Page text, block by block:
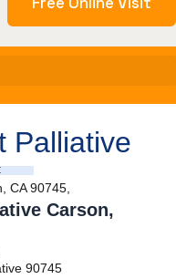
Palliative
CA 90745,
Carson,
90745